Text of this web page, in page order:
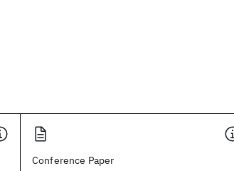
Conference Paper